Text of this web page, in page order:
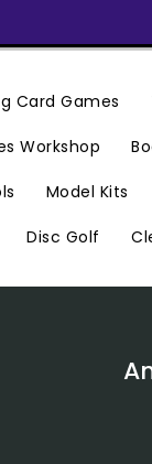
Card Games
Workshop
Model Kits
Disc Golf